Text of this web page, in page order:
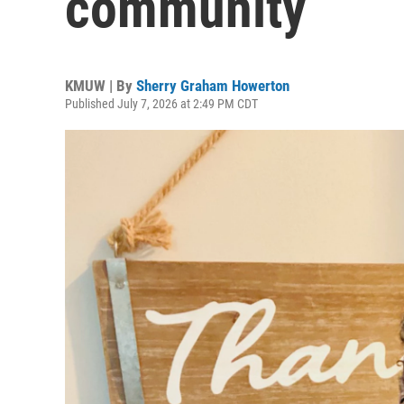
KMUW | By Sherry Graham Howerton
Published July 7, 2026 at 2:49 PM CDT